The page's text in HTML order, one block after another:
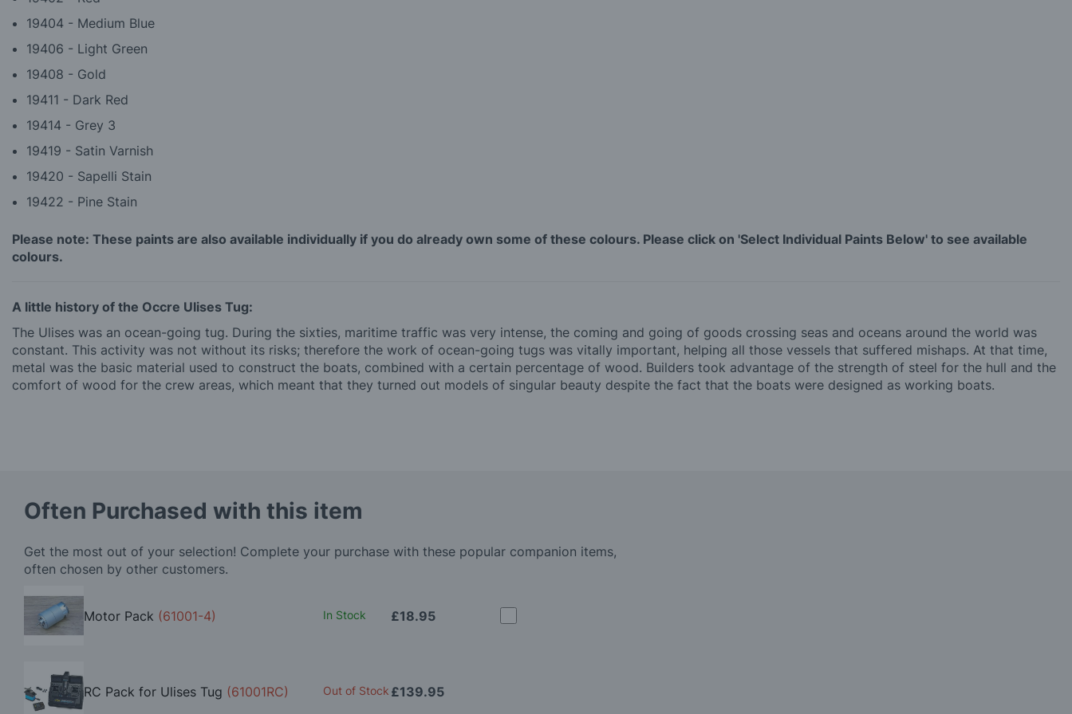
19404 - Medium Blue
19406 - Light Green
19408 - Gold
19411 - Dark Red
19414 - Grey 3
19419 - Satin Varnish
19420 - Sapelli Stain
19422 - Pine Stain
Please note: These paints are also available individually if you do already own some of these colours. Please click on 'Select Individual Paints Below' to see available
colours.
A little history of the Occre Ulises Tug:
The Ulises was an ocean-going tug. During the sixties, maritime traffic was very intense, the coming and going of goods crossing seas and oceans around the world was
constant. This activity was not without its risks; therefore the work of ocean-going tugs was vitally important, helping all those vessels that suffered mishaps. At that time,
metal was the basic material used to construct the boats, combined with a certain percentage of wood. Builders took advantage of the strength of steel for the hull and the
comfort of wood for the crew areas, which meant that they turned out models of singular beauty despite the fact that the boats were designed as working boats.
Often Purchased with this item
Get the most out of your selection! Complete your purchase with these popular companion items,
often chosen by other customers.
Motor Pack (61001-4) In Stock £18.95
RC Pack for Ulises Tug (61001RC) Out of Stock £139.95